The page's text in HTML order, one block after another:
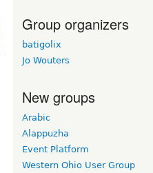
Group organizers
batigolix
Jo Wouters
New groups
Arabic
Alappuzha
Event Platform
Western Ohio User Group